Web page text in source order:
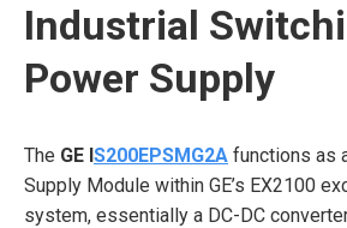
Industrial
Power Supply
The GE IS200EPSMG2A functions as
Supply Module within GE’s EX2100
system, essentially a DC-DC